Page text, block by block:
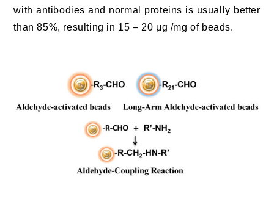
with antibodies and normal proteins is usually better
than 85%, resulting in 15 – 20 μg /mg of beads.